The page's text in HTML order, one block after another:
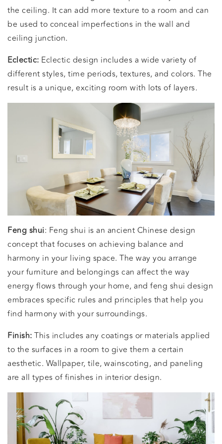
the ceiling. It can add more texture to a room and can
be used to conceal imperfections in the wall and
ceiling junction.
Eclectic: Eclectic design includes a wide variety of
different styles, time periods, textures, and colors. The
result is a unique, exciting room with lots of layers.
Feng shui: Feng shui is an ancient Chinese design
concept that focuses on achieving balance and
harmony in your living space. The way you arrange
your furniture and belongings can affect the way
energy flows through your home, and feng shui design
embraces specific rules and principles that help you
find harmony with your surroundings.
Finish: This includes any coatings or materials applied
to the surfaces in a room to give them a certain
aesthetic. Wallpaper, tile, wainscoting, and paneling
are all types of finishes in interior design.